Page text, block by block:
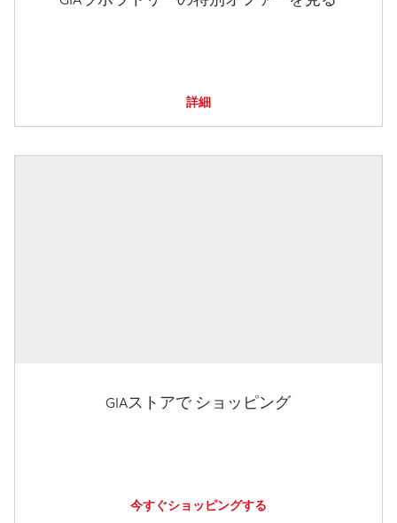
詳細
GIAストアで ショッピング
今すぐショッピングする